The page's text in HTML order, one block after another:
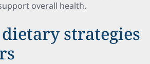
overall health.
strategies